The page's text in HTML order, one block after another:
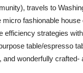
travels to
micro fashionable
efficiency strategies
table/espresso
and wonderfully